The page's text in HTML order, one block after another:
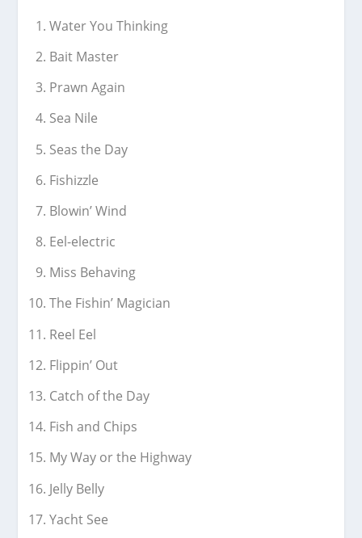
Water You Thinking
Bait Master
Prawn Again
Sea Nile
Seas the Day
Fishizzle
Blowin’ Wind
Eel-electric
Miss Behaving
The Fishin’ Magician
Reel Eel
Flippin’ Out
Catch of the Day
Fish and Chips
My Way or the Highway
Jelly Belly
Yacht See